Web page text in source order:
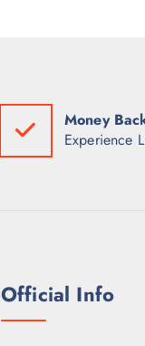
Money
Experience
Official Info